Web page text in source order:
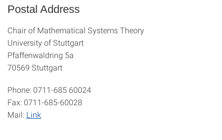
Postal Address
Chair of Mathematical Systems Theory
University of Stuttgart
Pfaffenwaldring 5a
70569 Stuttgart
Phone: 0711-685 60024
Fax: 0711-685-60028
Mail: Link